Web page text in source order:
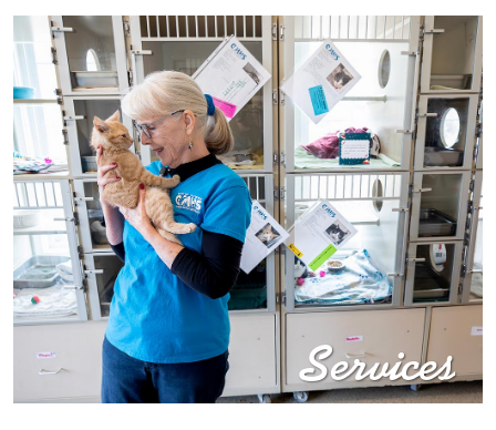
Services